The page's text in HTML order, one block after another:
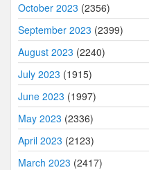
October 2023 (2356)
September 2023 (2399)
August 2023 (2240)
July 2023 (1915)
June 2023 (1997)
May 2023 (2336)
April 2023 (2123)
March 2023 (2417)